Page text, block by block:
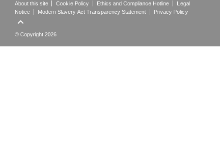
About this site
Cookie Policy Ethics and Compliance Hotline
Legal
Notice
Modern Slavery Act Transparency Statement Privacy Policy

© Copyright 2026